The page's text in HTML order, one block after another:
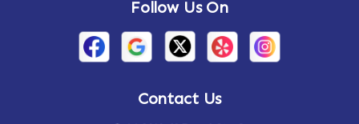
Arden Ardsley
Follow Us On
Contact Us